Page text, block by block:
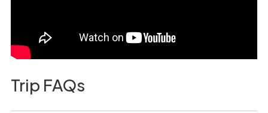
Trip FAQs